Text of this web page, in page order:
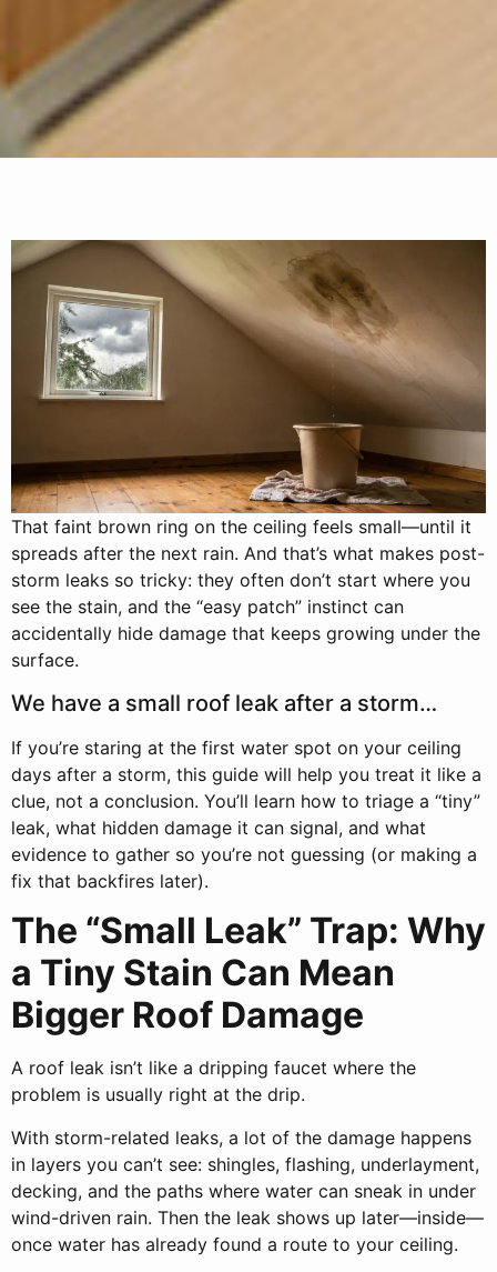
That faint brown ring on the ceiling feels small—until it
spreads after the next rain. And that’s what makes post-
storm leaks so tricky: they often don’t start where you
see the stain, and the “easy patch” instinct can
accidentally hide damage that keeps growing under the
surface.
We have a small roof leak after a storm…
If you’re staring at the first water spot on your ceiling
days after a storm, this guide will help you treat it like a
clue, not a conclusion. You’ll learn how to triage a “tiny”
leak, what hidden damage it can signal, and what
evidence to gather so you’re not guessing (or making a
fix that backfires later).
The “Small Leak” Trap: Why
a Tiny Stain Can Mean
Bigger Roof Damage
A roof leak isn’t like a dripping faucet where the
problem is usually right at the drip.
With storm-related leaks, a lot of the damage happens
in layers you can’t see: shingles, flashing, underlayment,
decking, and the paths where water can sneak in under
wind-driven rain. Then the leak shows up later—inside—
once water has already found a route to your ceiling.